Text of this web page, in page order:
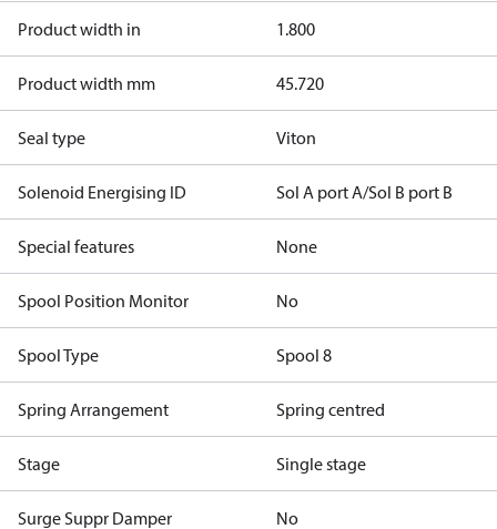
Product width in 1.800
Product width mm 45.720
Seal type Viton
Solenoid Energising ID Sol A port A/Sol B port B
Special features None
Spool Position Monitor No
Spool Type Spool 8
Spring Arrangement Spring centred
Stage Single stage
Surge Suppr Damper No